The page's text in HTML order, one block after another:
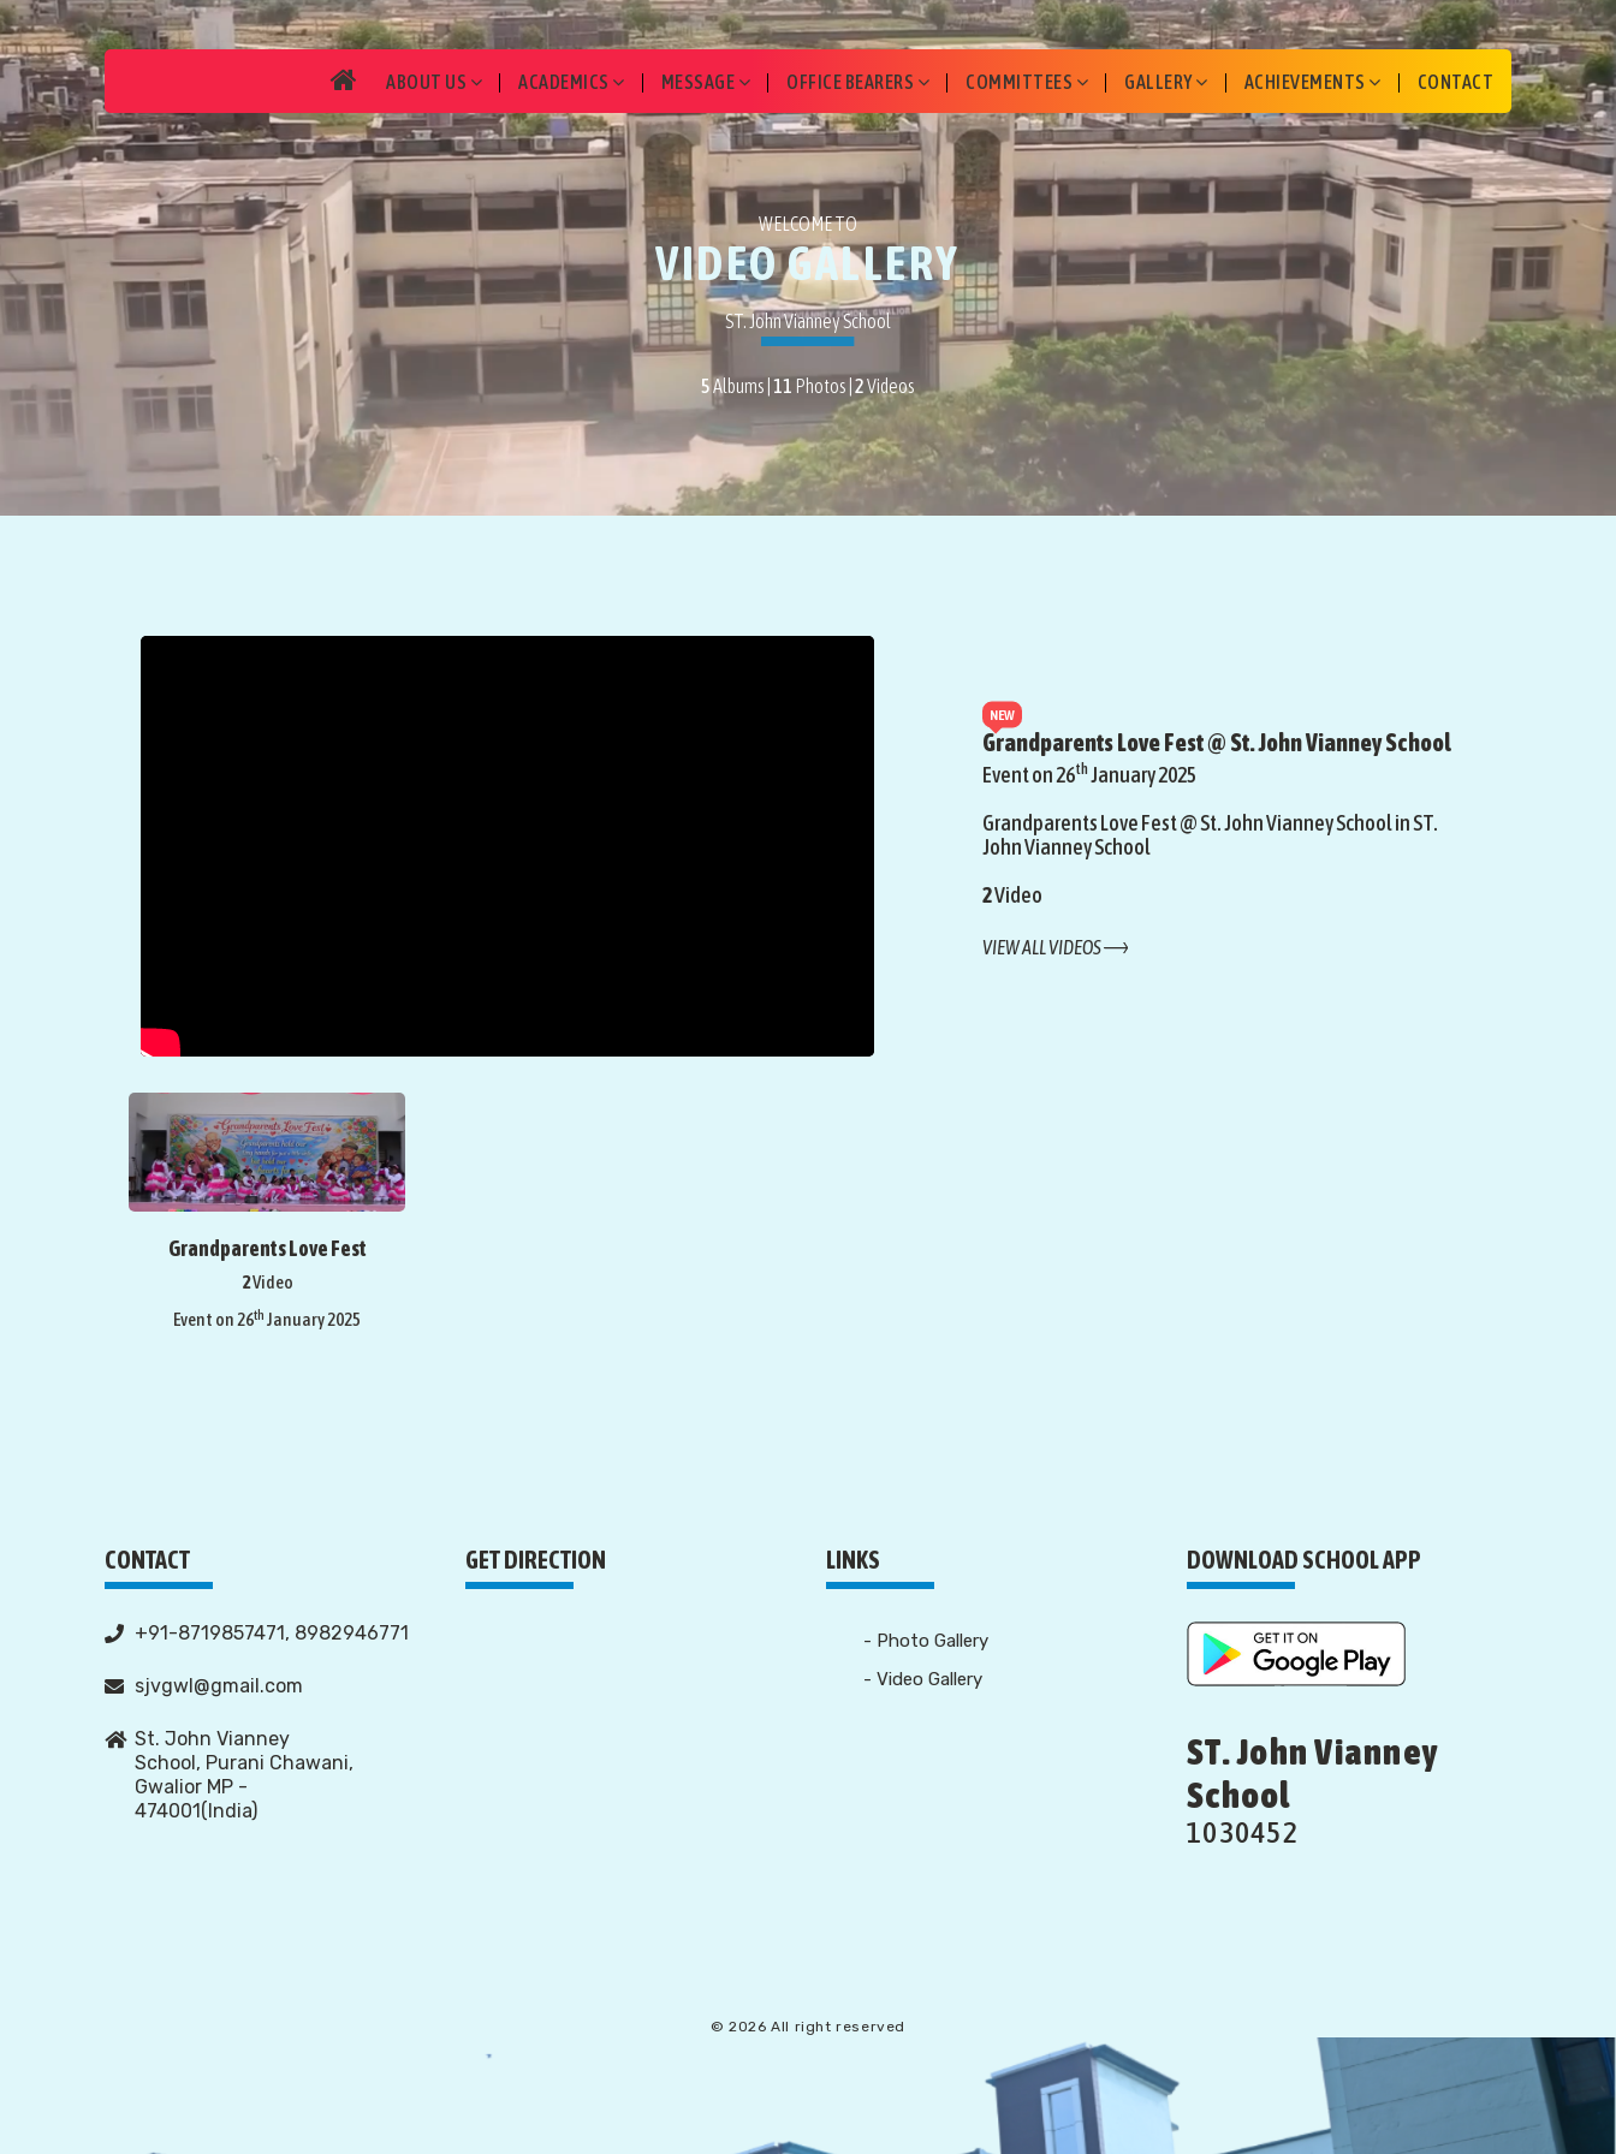
ABOUT US ACADEMICS MESSAGE OFFICE BEARERS COMMITTEES GALLERY ACHIEVEMENTS CONTACT
WELCOME TO
VIDEO GALLERY
ST. John Vianney School
5Albums | 11 Photos | 2Videos
NEW
Grandparents Love Fest @ St. John Vianney School
Event on 26th January 2025
Grandparents Love Fest @ St. John Vianney School in ST.
John Vianney School
2Video
VIEW ALL VIDEOS
Grandparents Love Fest
2Video
Event on 26th January 2025
CONTACT
+91-8719857471, 8982946771
sjvgwl@gmail.com
St. John Vianney
School, Purani Chawani,
Gwalior MP -
474001(India)
GET DIRECTION LINKS
- Photo Gallery
- Video Gallery
DOWNLOAD SCHOOL APP
ST. John Vianney
School
1030452
© 2026 All right reserved